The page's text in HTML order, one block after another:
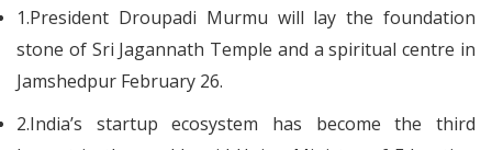
1.President Droupadi Murmu will lay the foundation
stone of Sri Jagannath Temple and a spiritual centre in
Jamshedpur February 26.
2.India’s startup ecosystem has become the third